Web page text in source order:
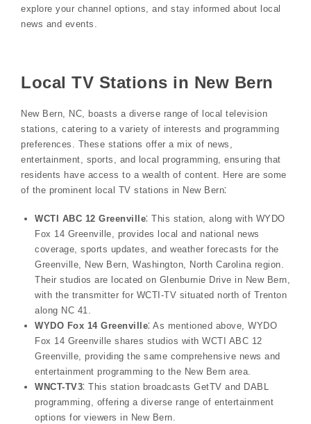
explore your channel options, and stay informed about local
news and events.
Local TV Stations in New Bern
New Bern, NC, boasts a diverse range of local television
stations, catering to a variety of interests and programming
preferences. These stations offer a mix of news,
entertainment, sports, and local programming, ensuring that
residents have access to a wealth of content. Here are some
of the prominent local TV stations in New Bern⁚
WCTI ABC 12 Greenville⁚ This station, along with WYDO
Fox 14 Greenville, provides local and national news
coverage, sports updates, and weather forecasts for the
Greenville, New Bern, Washington, North Carolina region.
Their studios are located on Glenburnie Drive in New Bern,
with the transmitter for WCTI-TV situated north of Trenton
along NC 41.
WYDO Fox 14 Greenville⁚ As mentioned above, WYDO
Fox 14 Greenville shares studios with WCTI ABC 12
Greenville, providing the same comprehensive news and
entertainment programming to the New Bern area.
WNCT-TV3⁚ This station broadcasts GetTV and DABL
programming, offering a diverse range of entertainment
options for viewers in New Bern.